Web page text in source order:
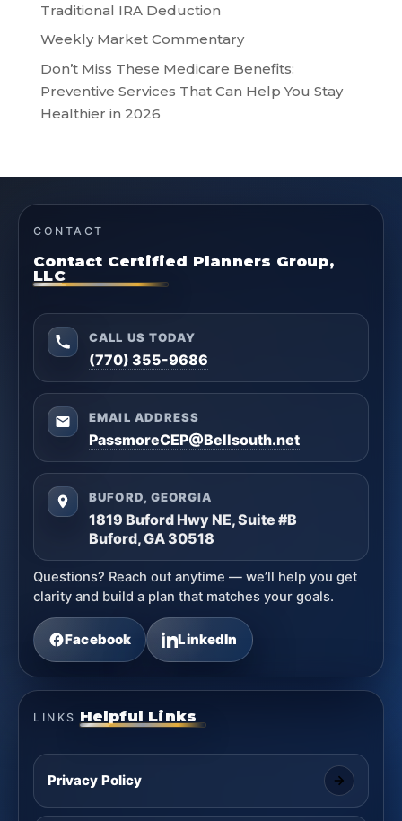
Traditional IRA Deduction
Weekly Market Commentary
Don’t Miss These Medicare Benefits:
Preventive Services That Can Help You Stay
Healthier in 2026
CONTACT
Contact Certified Planners Group,
LLC
CALL US TODAY
(770) 355-9686
EMAIL ADDRESS
PassmoreCEP@Bellsouth.net
BUFORD, GEORGIA
1819 Buford Hwy NE, Suite #B
Buford, GA 30518
Questions? Reach out anytime — we’ll help you get
clarity and build a plan that matches your goals.
Facebook LinkedIn
LINKS Helpful Links
Privacy Policy